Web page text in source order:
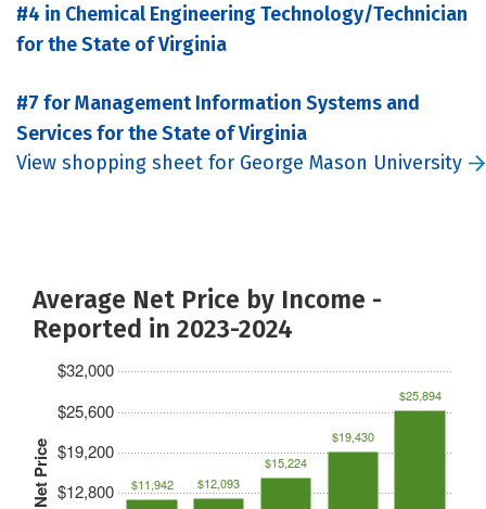
#4 in Chemical Engineering Technology/Technician
for the State of Virginia
#7 for Management Information Systems and
Services for the State of Virginia
View shopping sheet for George Mason University
Average Net Price by Income -
Reported in 2023-2024
Net Price $12,800
$19,200
$25,600
$32,000
$11,942 $12,093
$15,224
$19,430
$25,894